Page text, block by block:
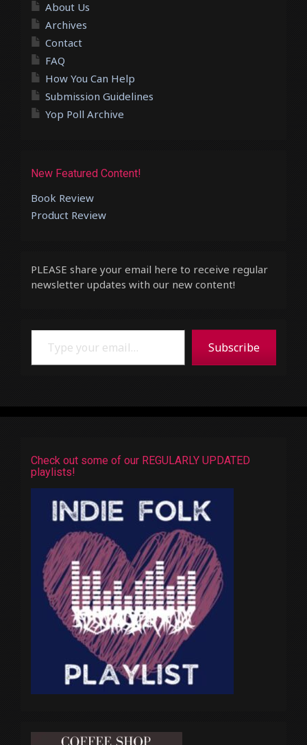
About Us
Archives
Contact
FAQ
How You Can Help
Submission Guidelines
Yop Poll Archive
New Featured Content!
Book Review
Product Review
PLEASE share your email here to receive regular
newsletter updates with our new content!
Type your email…
Subscribe
Check out some of our REGULARLY UPDATED
playlists!